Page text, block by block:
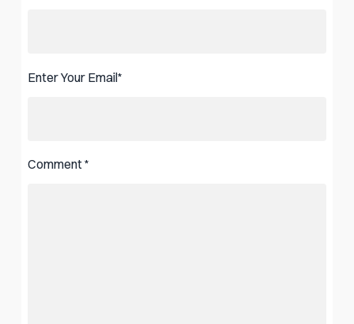
Enter Your Email*
Comment*